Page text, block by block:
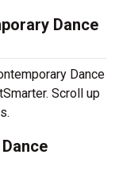
Dance
Dance
Scroll up